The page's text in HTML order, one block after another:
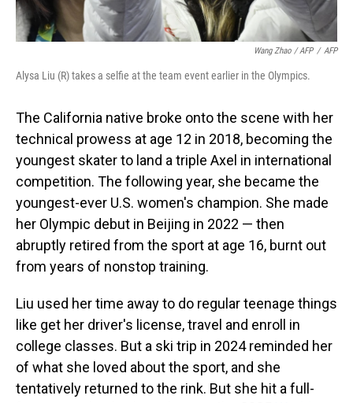
Wang Zhao / AFP / AFP
Alysa Liu (R) takes a selfie at the team event earlier in the Olympics.
The California native broke onto the scene with her
technical prowess at age 12 in 2018, becoming the
youngest skater to land a triple Axel in international
competition. The following year, she became the
youngest-ever U.S. women's champion. She made
her Olympic debut in Beijing in 2022 — then
abruptly retired from the sport at age 16, burnt out
from years of nonstop training.
Liu used her time away to do regular teenage things
like get her driver's license, travel and enroll in
college classes. But a ski trip in 2024 reminded her
of what she loved about the sport, and she
tentatively returned to the rink. But she hit a full-